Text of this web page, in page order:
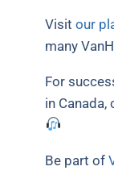
Visit our
many
For
in Canada,
Be part of